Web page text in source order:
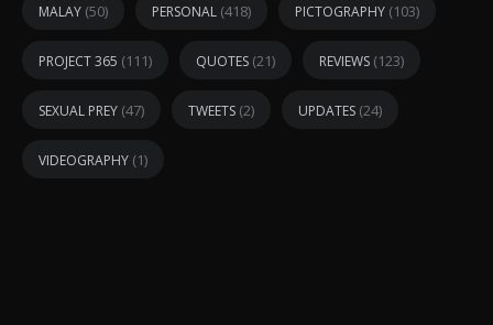
MALAY (50) PERSONAL (418) PICTOGRAPHY (103)
PROJECT 365 (111) QUOTES (21) REVIEWS (123)
SEXUAL PREY (47) TWEETS (2) UPDATES (24)
VIDEOGRAPHY (1)